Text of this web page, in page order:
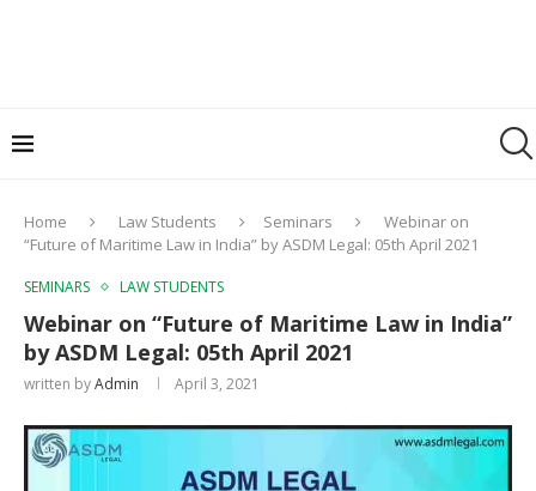
Home Law Students Seminars
Webinar on
“Future of Maritime Law in India” by ASDM Legal: 05th April 2021
SEMINARS LAW STUDENTS
Webinar on “Future of Maritime Law in India”
by ASDM Legal: 05th April 2021
written byAdmin April 3, 2021